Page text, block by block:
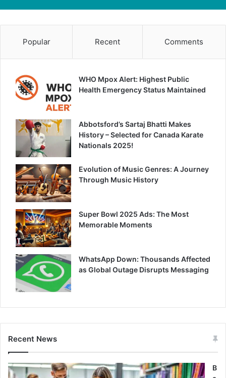
Popular Recent Comments
WHO Mpox Alert: Highest Public
Health Emergency Status Maintained
Abbotsford’s Sartaj Bhatti Makes
History – Selected for Canada Karate
Nationals 2025!
Evolution of Music Genres: A Journey
Through Music History
Super Bowl 2025 Ads: The Most
Memorable Moments
WhatsApp Down: Thousands Affected
as Global Outage Disrupts Messaging
Recent News
B